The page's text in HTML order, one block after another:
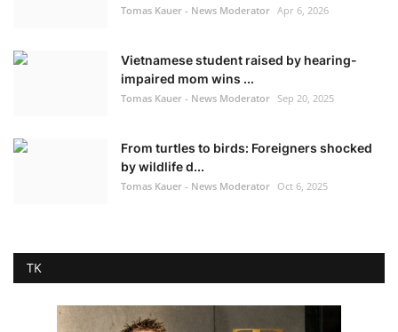
Tomas Kauer - News Moderator Apr 6, 2026
Vietnamese student raised by hearing-
impaired mom wins ...
Tomas Kauer - News Moderator Sep 20, 2025
From turtles to birds: Foreigners shocked
by wildlife d...
Tomas Kauer - News Moderator Oct 6, 2025
TK